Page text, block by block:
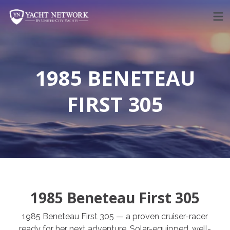
content
1985 BENETEAU
FIRST 305
1985 Beneteau First 305
1985 Beneteau First 305 — a proven cruiser-racer